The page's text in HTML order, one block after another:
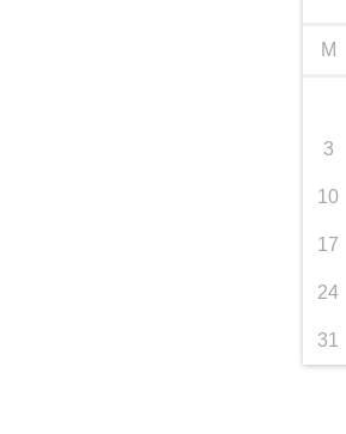
M
3
10
17
24
31